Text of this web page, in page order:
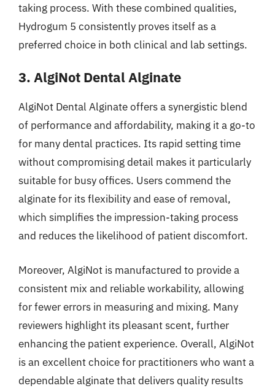
taking process. With these combined qualities,
Hydrogum 5 consistently proves itself as a
preferred choice in both clinical and lab settings.
3. AlgiNot Dental Alginate
AlgiNot Dental Alginate offers a synergistic blend
of performance and affordability, making it a go-to
for many dental practices. Its rapid setting time
without compromising detail makes it particularly
suitable for busy offices. Users commend the
alginate for its flexibility and ease of removal,
which simplifies the impression-taking process
and reduces the likelihood of patient discomfort.
Moreover, AlgiNot is manufactured to provide a
consistent mix and reliable workability, allowing
for fewer errors in measuring and mixing. Many
reviewers highlight its pleasant scent, further
enhancing the patient experience. Overall, AlgiNot
is an excellent choice for practitioners who want a
dependable alginate that delivers quality results